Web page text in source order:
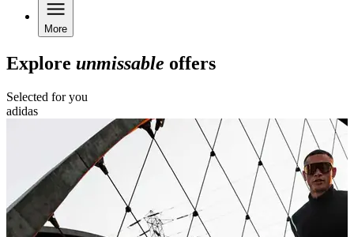
More
Explore unmissable offers
Selected for you
adidas